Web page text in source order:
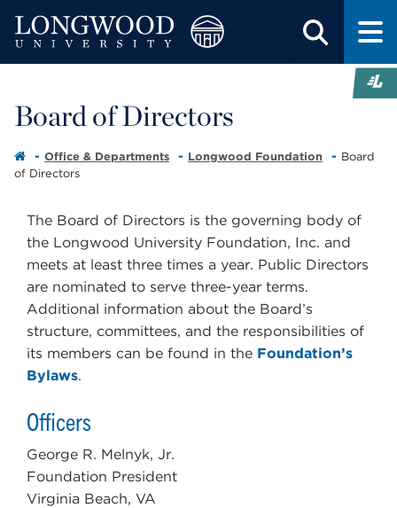
Board of Directors
Office & Departments Longwood Foundation
Board
of Directors
The Board of Directors is the governing body of
the Longwood University Foundation, Inc. and
meets at least three times a year. Public Directors
are nominated to serve three-year terms.
Additional information about the Board’s
structure, committees, and the responsibilities of
its members can be found in the Foundation’s
Bylaws.
Officers
George R. Melnyk, Jr.
Foundation President
Virginia Beach, VA